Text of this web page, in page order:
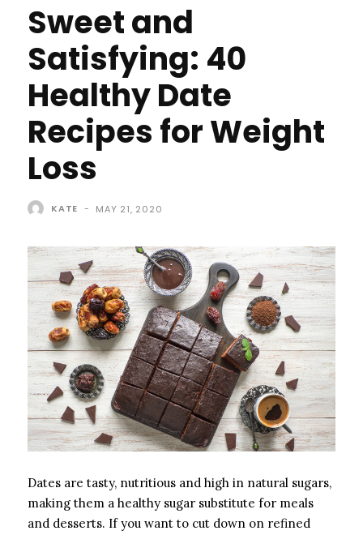
Sweet and
Satisfying: 40
Healthy Date
Recipes for Weight
Loss
KATE - MAY 21, 2020
Dates are tasty, nutritious and high in natural sugars,
making them a healthy sugar substitute for meals
and desserts. If you want to cut down on refined